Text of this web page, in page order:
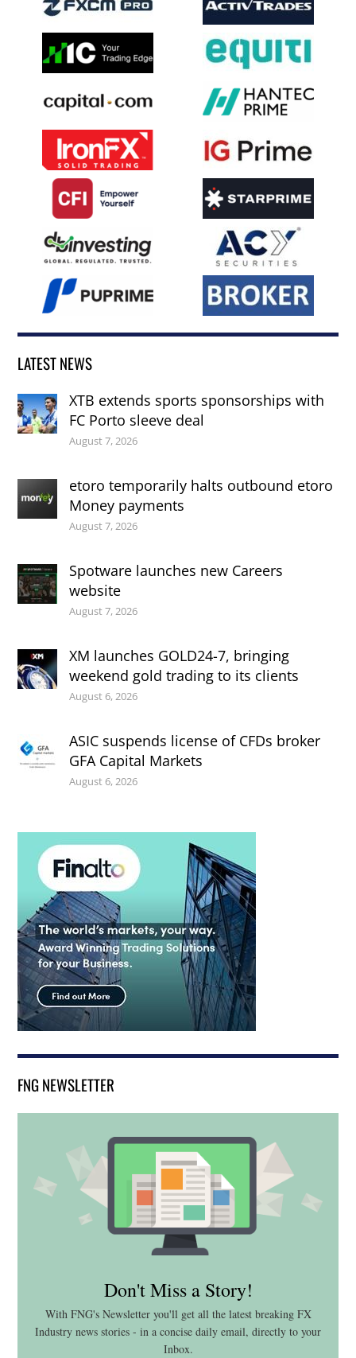
LATEST NEWS
XTB extends sports sponsorships with
FC Porto sleeve deal
August 7, 2026
etoro temporarily halts outbound etoro
Money payments
August 7, 2026
Spotware launches new Careers
website
August 7, 2026
XM launches GOLD24-7, bringing
weekend gold trading to its clients
August 6, 2026
ASIC suspends license of CFDs broker
GFA Capital Markets
August 6, 2026
FNG NEWSLETTER
Don't Miss a Story!
With FNG's Newsletter you'll get all the latest breaking FX
Industry news stories - in a concise daily email, directly to your
Inbox.